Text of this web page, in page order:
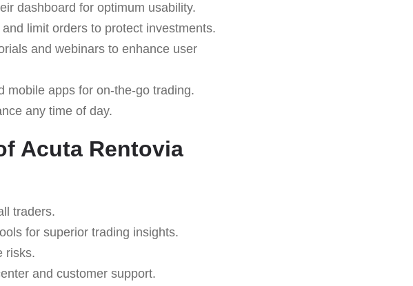
dashboard for optimum usability.
limit orders to protect investments.
and webinars to enhance user
mobile apps for on-the-go trading.
any time of day.
Acuta Rentovia
traders.
for superior trading insights.
risks.
and customer support.